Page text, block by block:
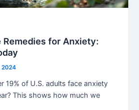
Remedies for Anxiety:
2024
19% of U.S. adults face anxiety
This shows how much we